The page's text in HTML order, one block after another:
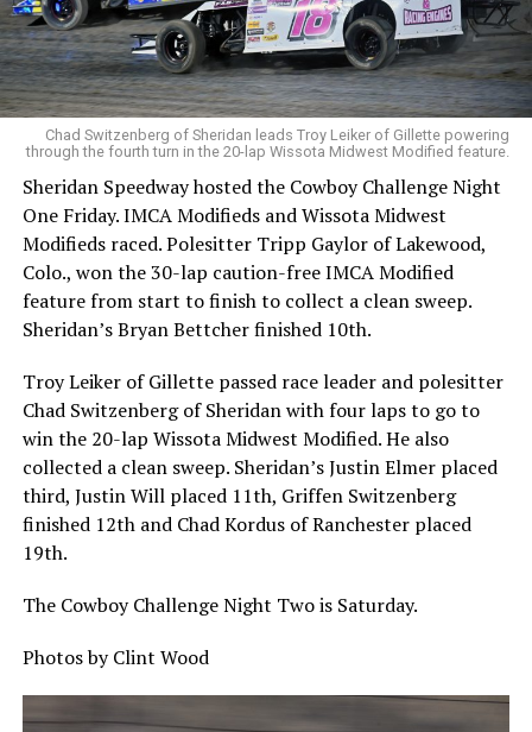
Chad Switzenberg of Sheridan leads Troy Leiker of Gillette powering
through the fourth turn in the 20-lap Wissota Midwest Modified feature.
Sheridan Speedway hosted the Cowboy Challenge Night
One Friday. IMCA Modifieds and Wissota Midwest
Modifieds raced. Polesitter Tripp Gaylor of Lakewood,
Colo., won the 30-lap caution-free IMCA Modified
feature from start to finish to collect a clean sweep.
Sheridan’s Bryan Bettcher finished 10th.
Troy Leiker of Gillette passed race leader and polesitter
Chad Switzenberg of Sheridan with four laps to go to
win the 20-lap Wissota Midwest Modified. He also
collected a clean sweep. Sheridan’s Justin Elmer placed
third, Justin Will placed 11th, Griffen Switzenberg
finished 12th and Chad Kordus of Ranchester placed
19th.
The Cowboy Challenge Night Two is Saturday.
Photos by Clint Wood